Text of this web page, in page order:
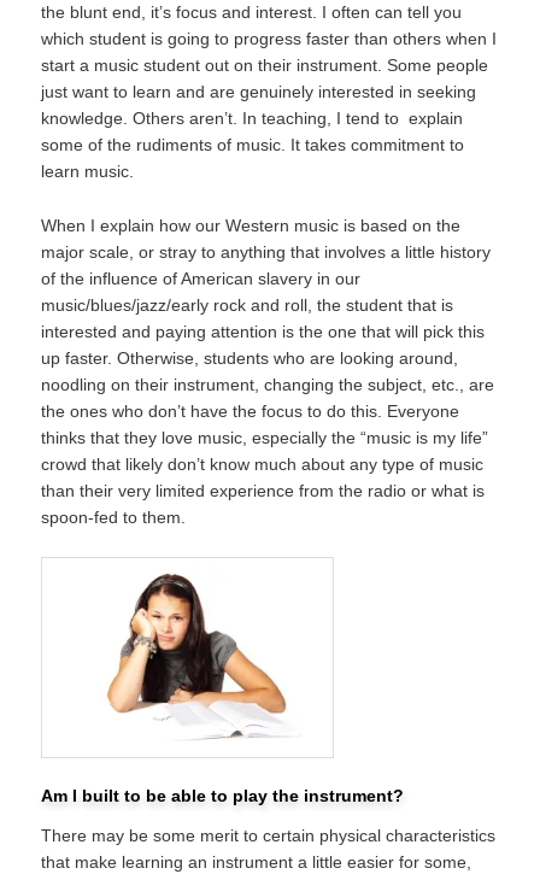
the blunt end, it’s focus and interest. I often can tell you
which student is going to progress faster than others when I
start a music student out on their instrument. Some people
just want to learn and are genuinely interested in seeking
knowledge. Others aren’t. In teaching, I tend to explain
some of the rudiments of music. It takes commitment to
learn music.
When I explain how our Western music is based on the
major scale, or stray to anything that involves a little history
of the influence of American slavery in our
music/blues/jazz/early rock and roll, the student that is
interested and paying attention is the one that will pick this
up faster. Otherwise, students who are looking around,
noodling on their instrument, changing the subject, etc., are
the ones who don’t have the focus to do this. Everyone
thinks that they love music, especially the “music is my life”
crowd that likely don’t know much about any type of music
than their very limited experience from the radio or what is
spoon-fed to them.
Am I built to be able to play the instrument?
There may be some merit to certain physical characteristics
that make learning an instrument a little easier for some,